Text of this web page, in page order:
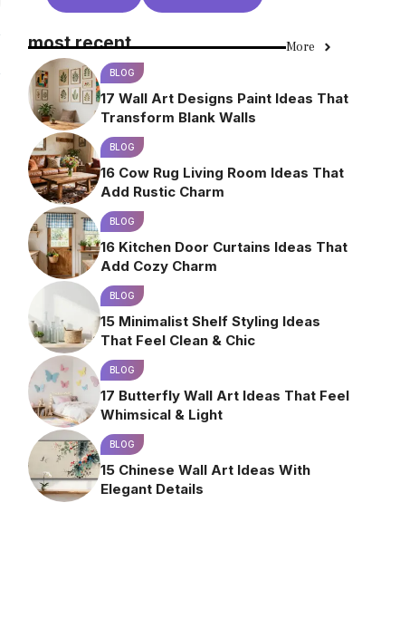
most recent More
BLOG
17 Wall Art Designs Paint Ideas That
Transform Blank Walls
BLOG
16 Cow Rug Living Room Ideas That
Add Rustic Charm
BLOG
16 Kitchen Door Curtains Ideas That
Add Cozy Charm
BLOG
15 Minimalist Shelf Styling Ideas
That Feel Clean & Chic
BLOG
17 Butterfly Wall Art Ideas That Feel
Whimsical & Light
BLOG
15 Chinese Wall Art Ideas With
Elegant Details